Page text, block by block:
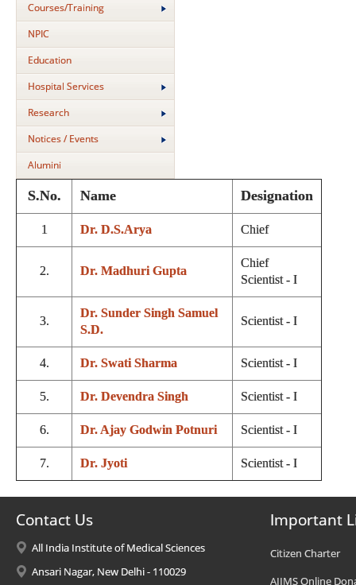
Courses/Training
NPIC
Education
Hospital Services
Research
Notices / Events
Alumini
S.No. Name Designation
1 Dr. D.S.Arya Chief
2. Dr. Madhuri Gupta
Chief
Scientist - I
3.
Dr. Sunder Singh Samuel
S.D.
Scientist - I
4. Dr. Swati Sharma Scientist - I
5. Dr. Devendra Singh Scientist - I
6. Dr. Ajay Godwin Potnuri Scientist - I
7. Dr. Jyoti Scientist - I
Contact Us
All India Institute of Medical Sciences
Ansari Nagar, New Delhi - 110029
Important
Citizen Charter
AIIMS Online